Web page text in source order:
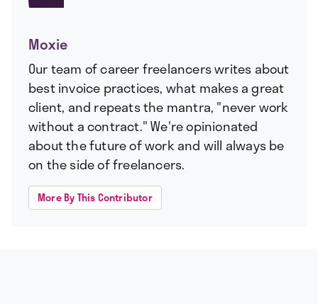
Moxie
Our team of career freelancers writes about
best invoice practices, what makes a great
client, and repeats the mantra, "never work
without a contract." We're opinionated
about the future of work and will always be
on the side of freelancers.
More By This Contributor